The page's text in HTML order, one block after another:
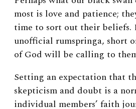
most is love and patience;
time to sort out their
unofficial rumspringa, short
of God will be calling to
Setting an expectation that
skepticism and doubt is a
individual members’ faith